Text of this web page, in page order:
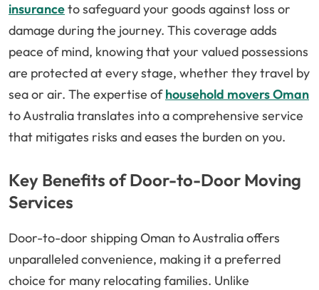
insuranceto safeguard your goods against loss or
damage during the journey. This coverage adds
peace of mind, knowing that your valued possessions
are protected at every stage, whether they travel by
sea or air. The expertise ofhousehold movers Oman
to Australia translates into a comprehensive service
that mitigates risks and eases the burden on you.
Key Benefits of Door-to-Door Moving
Services
Door-to-door shipping Oman to Australia offers
unparalleled convenience, making it a preferred
choice for many relocating families. Unlike